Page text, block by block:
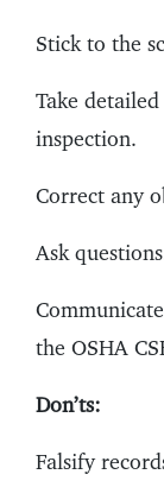
Stick to the
Take
inspection.
Correct any
Ask
the OSHA
Don’ts:
Falsify